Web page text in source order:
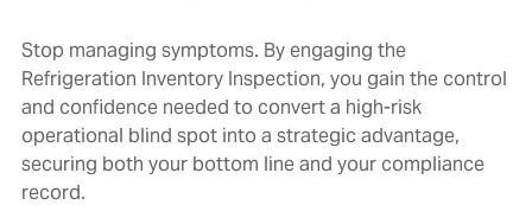
Stop managing symptoms. By engaging the
Refrigeration Inventory Inspection, you gain the control
and confidence needed to convert a high-risk
operational blind spot into a strategic advantage,
securing both your bottom line and your compliance
record.